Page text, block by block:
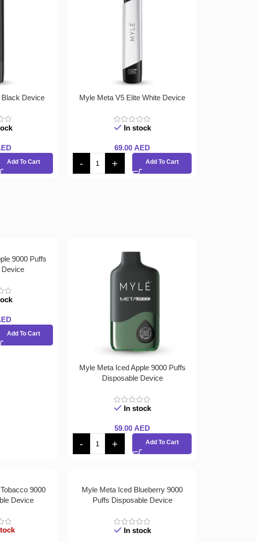
Device
Add To Cart
Myle Meta V5 Elite White Device
In stock
69.00 AED
Add To Cart
9000 Puffs
Device
Add To Cart
Myle Meta Iced Apple 9000 Puffs
Disposable Device
In stock
59.00 AED
Add To Cart
9000
Device
Myle Meta Iced Blueberry 9000
Puffs Disposable Device
In stock